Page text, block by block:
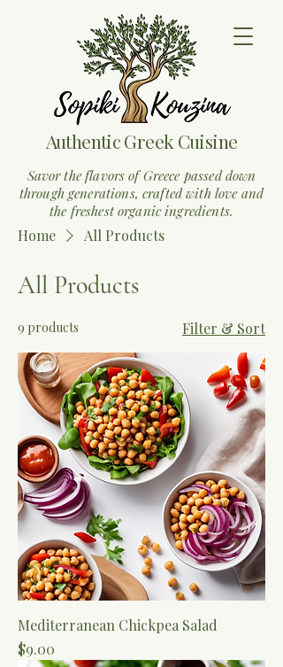
Authentic Greek Cuisine
Savor the flavors of Greece passed down
through generations, crafted with love and
the freshest organic ingredients.
Home All Products
All Products
9 products Filter & Sort
Mediterranean Chickpea Salad
Price
$9.00